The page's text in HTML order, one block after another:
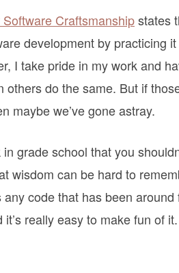
Craftsmanshipstates
development by practicing
I take pride in my work and
others do the same. But if
maybe we’ve gone astray.
grade school that you
wisdom can be hard to
code that has been
really easy to make fun of